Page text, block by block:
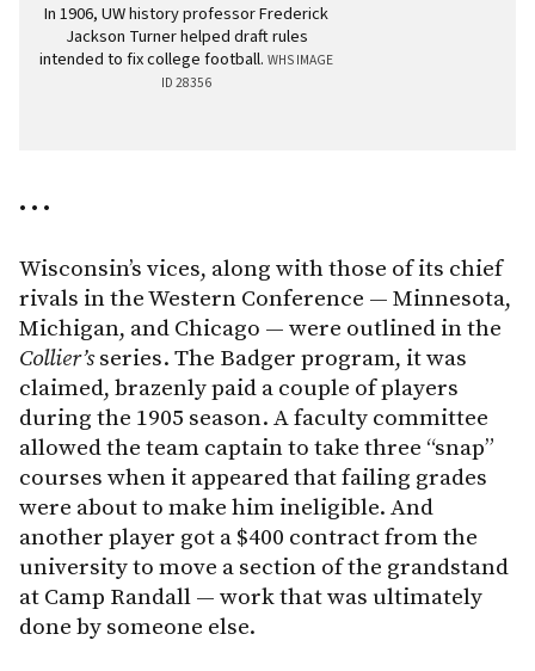
In 1906, UW history professor Frederick
Jackson Turner helped draft rules
intended to fix college football. WHS IMAGE
ID 28356
• • •
Wisconsin’s vices, along with those of its chief
rivals in the Western Conference — Minnesota,
Michigan, and Chicago — were outlined in the
Collier’sseries. The Badger program, it was
claimed, brazenly paid a couple of players
during the 1905 season. A faculty committee
allowed the team captain to take three “snap”
courses when it appeared that failing grades
were about to make him ineligible. And
another player got a $400 contract from the
university to move a section of the grandstand
at Camp Randall — work that was ultimately
done by someone else.